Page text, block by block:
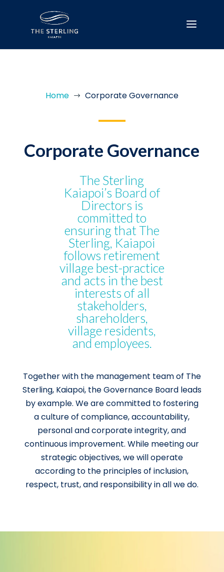
Home $ Corporate Governance
Corporate Governance
The Sterling
Kaiapoi’s Board of
Directors is
committed to
ensuring that The
Sterling, Kaiapoi
follows retirement
village best-practice
and acts in the best
interests of all
stakeholders,
shareholders,
village residents,
and employees.
Together with the management team of The
Sterling, Kaiapoi, the Governance Board leads
by example. We are committed to fostering
a culture of compliance, accountability,
personal and corporate integrity, and
continuous improvement. While meeting our
strategic objectives, we will operate
according to the principles of inclusion,
respect, trust, and responsibility in all we do.